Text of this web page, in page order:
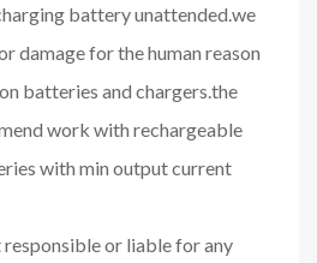
battery unattended.we
damage for the human reason
batteries and chargers.the
work with rechargeable
with min output current
or liable for any